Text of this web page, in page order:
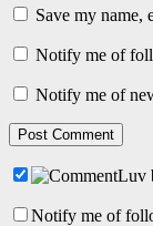
Save my name,
Notify me of
Notify me of
Notify me of